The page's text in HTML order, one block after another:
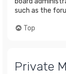
such as the
Top
Private